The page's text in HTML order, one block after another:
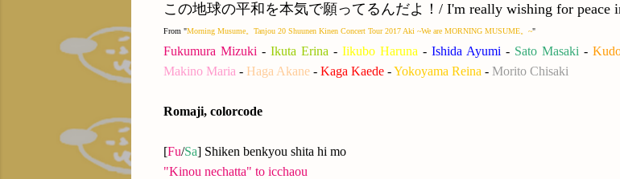
この地球の平和を本気で願ってるんだよ！/ I'm really wishing for peace
From "Morning Musume。Tanjou 20 Shuunen Kinen Concert Tour 2017 Aki ~We are MORNING MUSUME。~"
Fukumura Mizuki - Ikuta Erina - Iikubo Haruna - Ishida Ayumi - Sato Masaki -
Makino Maria - Haga Akane - Kaga Kaede -Yokoyama Reina - Morito Chisaki
Romaji, colorcode
[Fu/Sa] Shiken benkyou shita hi mo
"Kinou nechatta" to icchaou